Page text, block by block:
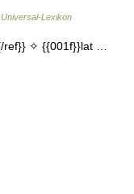
Lexikon
ref}} ✧ {{001f}}lat …